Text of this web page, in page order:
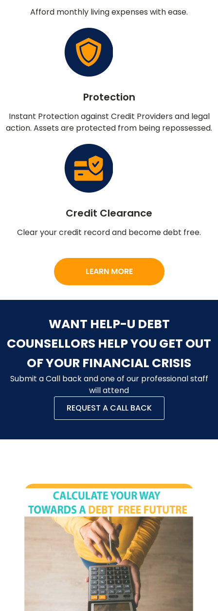
Afford monthly living expenses with ease.
Protection
Instant Protection against Credit Providers and legal
action. Assets are protected from being repossessed.
Credit Clearance
Clear your credit record and become debt free.
LEARN MORE
WANT HELP-U DEBT
COUNSELLORS HELP YOU GET OUT
OF YOUR FINANCIAL CRISIS
Submit a Call back and one of our professional staff
will attend
REQUEST A CALL BACK